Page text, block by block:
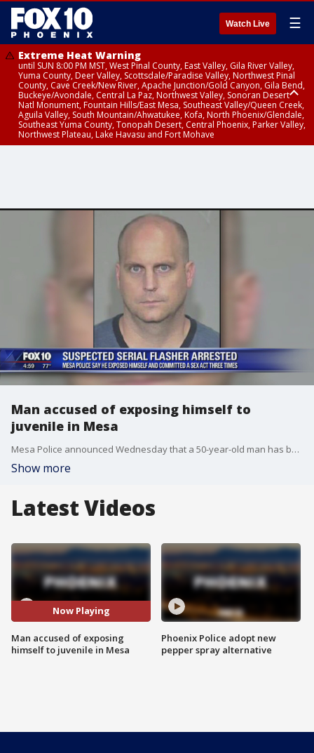
Watch Live ☰
Extreme Heat Warning
until SUN 8:00 PM MST, West Pinal County, East Valley, Gila River Valley,
Yuma County, Deer Valley, Scottsdale/Paradise Valley, Northwest Pinal
County, Cave Creek/New River, Apache Junction/Gold Canyon, Gila Bend,
Buckeye/Avondale, Central La Paz, Northwest Valley, Sonoran Desert
Natl Monument, Fountain Hills/East Mesa, Southeast Valley/Queen Creek,
Aguila Valley, South Mountain/Ahwatukee, Kofa, North Phoenix/Glendale,
Southeast Yuma County, Tonopah Desert, Central Phoenix, Parker Valley,
Northwest Plateau, Lake Havasu and Fort Mohave
Man accused of exposing himself to
juvenile in Mesa
Mesa Police announced Wednesday that a 50-year-old man has been arrested for allegedly exposing himself to others, including a juvenile. FOX 10's Stefania Okolie reports.
Show more
Latest Videos
Now Playing
Man accused of exposing
himself to juvenile in Mesa
Phoenix Police adopt new
pepper spray alternative